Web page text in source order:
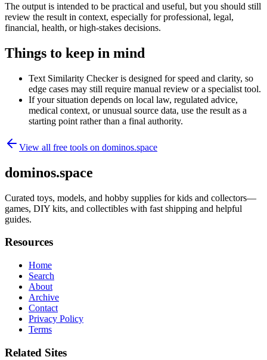
The output is intended to be practical and useful, but you should still
review the result in context, especially for professional, legal,
financial, health, or high-stakes decisions.
Things to keep in mind
Text Similarity Checker is designed for speed and clarity, so
edge cases may still require manual review or a specialist tool.
If your situation depends on local law, regulated advice,
medical context, or unusual source data, use the result as a
starting point rather than a final authority.
View all free tools on dominos.space
dominos.space
Curated toys, models, and hobby supplies for kids and collectors—
games, DIY kits, and collectibles with fast shipping and helpful
guides.
Resources
Home
Search
About
Archive
Contact
Privacy Policy
Terms
Related Sites